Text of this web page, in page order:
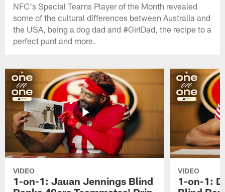
NFC's Special Teams Player of the Month revealed
some of the cultural differences between Australia and
the USA, being a dog dad and #GirlDad, the recipe to a
perfect punt and more.
VIDEO
1-on-1: Jauan Jennings Blind
VIDEO
1-on-1: